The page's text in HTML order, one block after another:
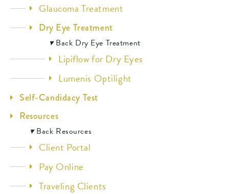
Glaucoma Treatment
Dry Eye Treatment
▾Back Dry Eye Treatment
Lipiflow for Dry Eyes
Lumenis Optilight
Self-Candidacy Test
Resources
▾Back Resources
Client Portal
Pay Online
Traveling Clients